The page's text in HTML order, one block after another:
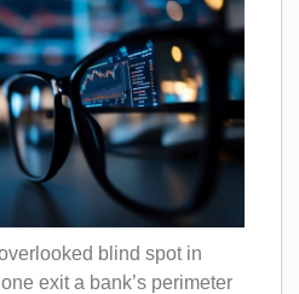
blind spot in
exit a bank’s perimeter